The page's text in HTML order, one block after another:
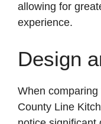
allowing for
experience.
Design
When
County Line